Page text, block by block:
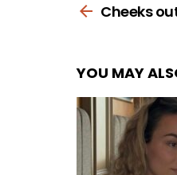
moreCheeks
YOU MAY